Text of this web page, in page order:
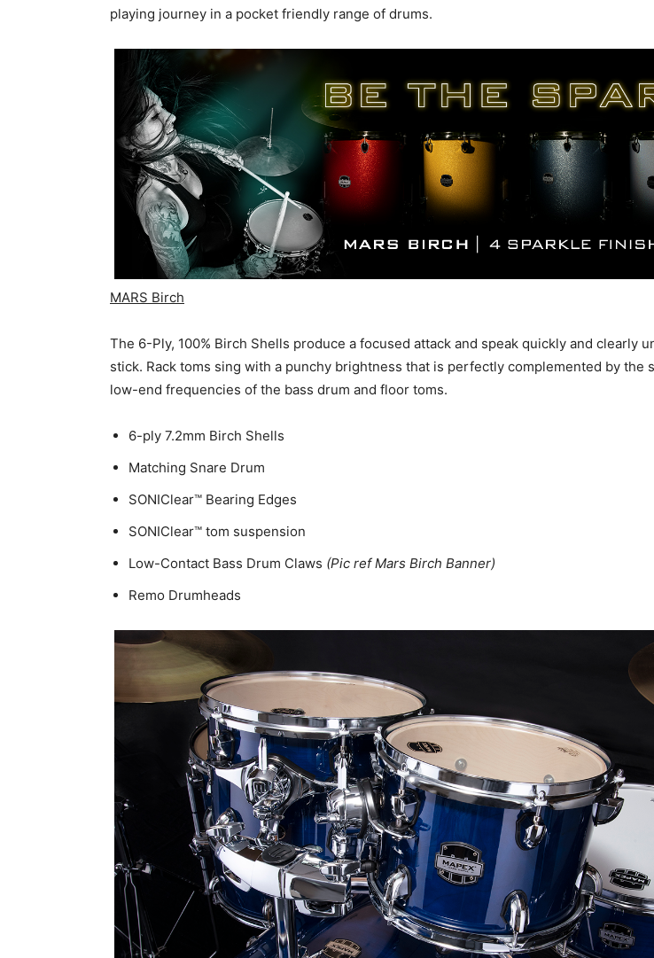
playing journey in a pocket friendly range of drums.
MARS Birch
The 6-Ply, 100% Birch Shells produce a focused attack and speak quickly and clearly
stick. Rack toms sing with a punchy brightness that is perfectly complemented by the
low-end frequencies of the bass drum and floor toms.
6-ply 7.2mm Birch Shells
Matching Snare Drum
SONIClear™ Bearing Edges
SONIClear™ tom suspension
Low-Contact Bass Drum Claws (Pic ref Mars Birch Banner)
Remo Drumheads